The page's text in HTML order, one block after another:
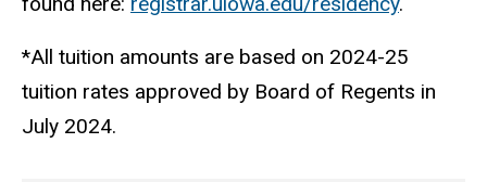
*All tuition amounts are based on 2024-25
tuition rates approved by Board of Regents in
July 2024.